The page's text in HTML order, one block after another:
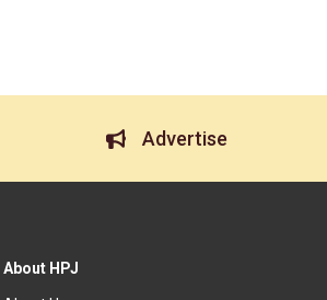
Advertise
About HPJ